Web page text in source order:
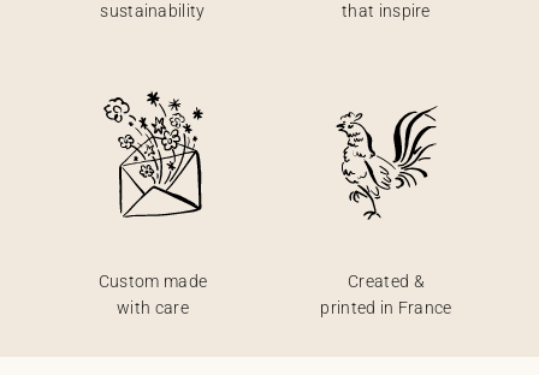
sustainability
that inspire
Custom made
with care
Created &
printed in France